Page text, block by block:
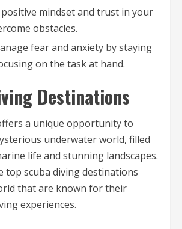
mindset and trust in your
obstacles.
fear and anxiety by staying
on the task at hand.
Destinations
a unique opportunity to
underwater world, filled
life and stunning landscapes.
top scuba diving destinations
that are known for their
experiences.